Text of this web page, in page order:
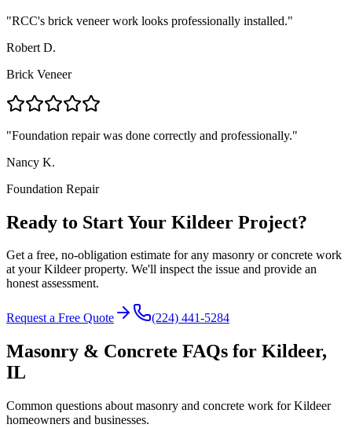
"RCC's brick veneer work looks professionally installed."
Robert D.
Brick Veneer
"Foundation repair was done correctly and professionally."
Nancy K.
Foundation Repair
Ready to Start Your Kildeer Project?
Get a free, no-obligation estimate for any masonry or concrete work
at your Kildeer property. We'll inspect the issue and provide an
honest assessment.
Request a Free Quote (224) 441-5284
Masonry & Concrete FAQs for Kildeer,
IL
Common questions about masonry and concrete work forKildeer
homeowners and businesses.